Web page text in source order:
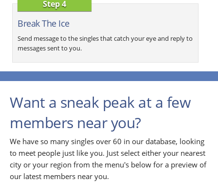
Step 4
Break The Ice
Send message to the singles that catch your eye and reply to
messages sent to you.
Want a sneak peak at a few
members near you?
We have so many singles over 60 in our database, looking
to meet people just like you. Just select either your nearest
city or your region from the menu's below for a preview of
our latest members near you.